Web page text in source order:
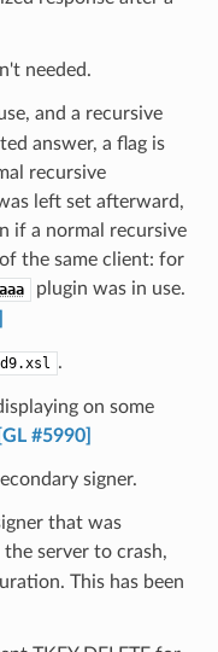
needed.
and a recursive
answer, a flag is
recursive
left set afterward,
if a normal recursive
the same client: for
plugin was in use.
.
on some
[GL #5990]
signer.
that was
server to crash,
This has been